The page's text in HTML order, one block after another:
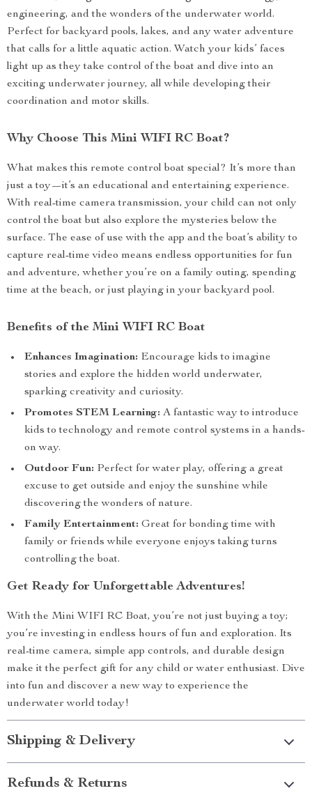
engineering, and the wonders of the underwater world.
Perfect for backyard pools, lakes, and any water adventure
that calls for a little aquatic action. Watch your kids’ faces
light up as they take control of the boat and dive into an
exciting underwater journey, all while developing their
coordination and motor skills.
Why Choose This Mini WIFI RC Boat?
What makes this remote control boat special? It’s more than
just a toy—it’s an educational and entertaining experience.
With real-time camera transmission, your child can not only
control the boat but also explore the mysteries below the
surface. The ease of use with the app and the boat’s ability to
capture real-time video means endless opportunities for fun
and adventure, whether you’re on a family outing, spending
time at the beach, or just playing in your backyard pool.
Benefits of the Mini WIFI RC Boat
Enhances Imagination: Encourage kids to imagine
stories and explore the hidden world underwater,
sparking creativity and curiosity.
Promotes STEM Learning: A fantastic way to introduce
kids to technology and remote control systems in a hands-
on way.
Outdoor Fun: Perfect for water play, offering a great
excuse to get outside and enjoy the sunshine while
discovering the wonders of nature.
Family Entertainment: Great for bonding time with
family or friends while everyone enjoys taking turns
controlling the boat.
Get Ready for Unforgettable Adventures!
With the Mini WIFI RC Boat, you’re not just buying a toy;
you’re investing in endless hours of fun and exploration. Its
real-time camera, simple app controls, and durable design
make it the perfect gift for any child or water enthusiast. Dive
into fun and discover a new way to experience the
underwater world today!
Shipping & Delivery
Refunds & Returns